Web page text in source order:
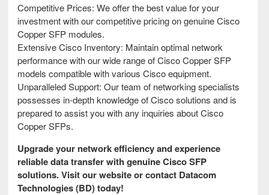
Competitive Prices: We offer the best value for your
investment with our competitive pricing on genuine Cisco
Copper SFP modules.
Extensive Cisco Inventory: Maintain optimal network
performance with our wide range of Cisco Copper SFP
models compatible with various Cisco equipment.
Unparalleled Support: Our team of networking specialists
possesses in-depth knowledge of Cisco solutions and is
prepared to assist you with any inquiries about Cisco
Copper SFPs.
Upgrade your network efficiency and experience
reliable data transfer with genuine Cisco SFP
solutions. Visit our website or contact Datacom
Technologies (BD) today!